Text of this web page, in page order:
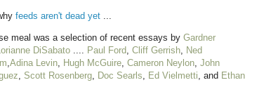
feeds aren't dead yet
meal was a selection of recent essays by Gardner
Lorianne DiSabato Paul Ford Cliff Gerrish
Ned
Adina Levin Hugh McGuire Cameron Neylon John
Scott Rosenberg Doc Searls Ed Vielmetti , and Ethan